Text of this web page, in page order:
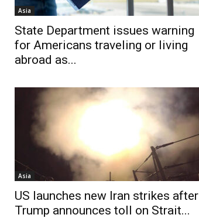
Asia
State Department issues warning
for Americans traveling or living
abroad as...
Asia
US launches new Iran strikes after
Trump announces toll on Strait...